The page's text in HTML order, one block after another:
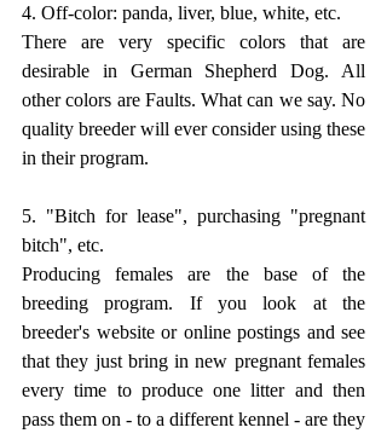
4. Off-color: panda, liver, blue, white, etc.
There are very specific colors that are
desirable in German Shepherd Dog. All
other colors are Faults. What can we say. No
quality breeder will ever consider using these
in their program.
5. "Bitch for lease", purchasing "pregnant
bitch", etc.
Producing females are the base of the
breeding program. If you look at the
breeder's website or online postings and see
that they just bring in new pregnant females
every time to produce one litter and then
pass them on - to a different kennel - are they